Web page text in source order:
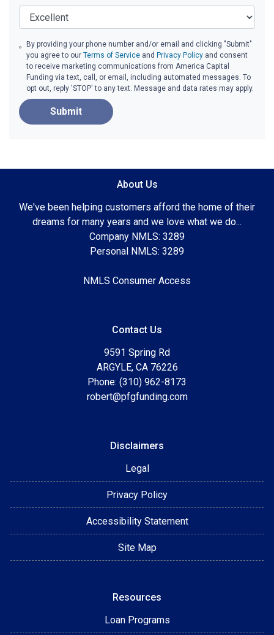
By providing your phone number and/or email and clicking "Submit"
you agree to ourTerms of Service and Privacy Policy and consent
to receive marketing communications from America Capital
Funding via text, call, or email, including automated messages. To
opt out, reply 'STOP' to any text. Message and data rates may apply.
Submit
About Us
We've been helping customers afford the home of their
dreams for many years and we love what we do...
Company NMLS: 3289
Personal NMLS: 3289
NMLS Consumer Access
Contact Us
9591 Spring Rd
ARGYLE, CA 76226
Phone: (310) 962-8173
robert@pfgfunding.com
Disclaimers
Legal
Privacy Policy
Accessibility Statement
Site Map
Resources
Loan Programs